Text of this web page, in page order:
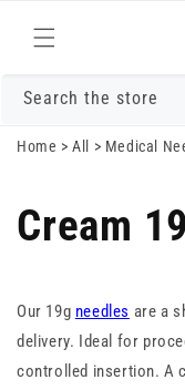
content
Search the store
Home >All > Medical
Cream
Our 19g needles are a
delivery. Ideal for
controlled insertion. A